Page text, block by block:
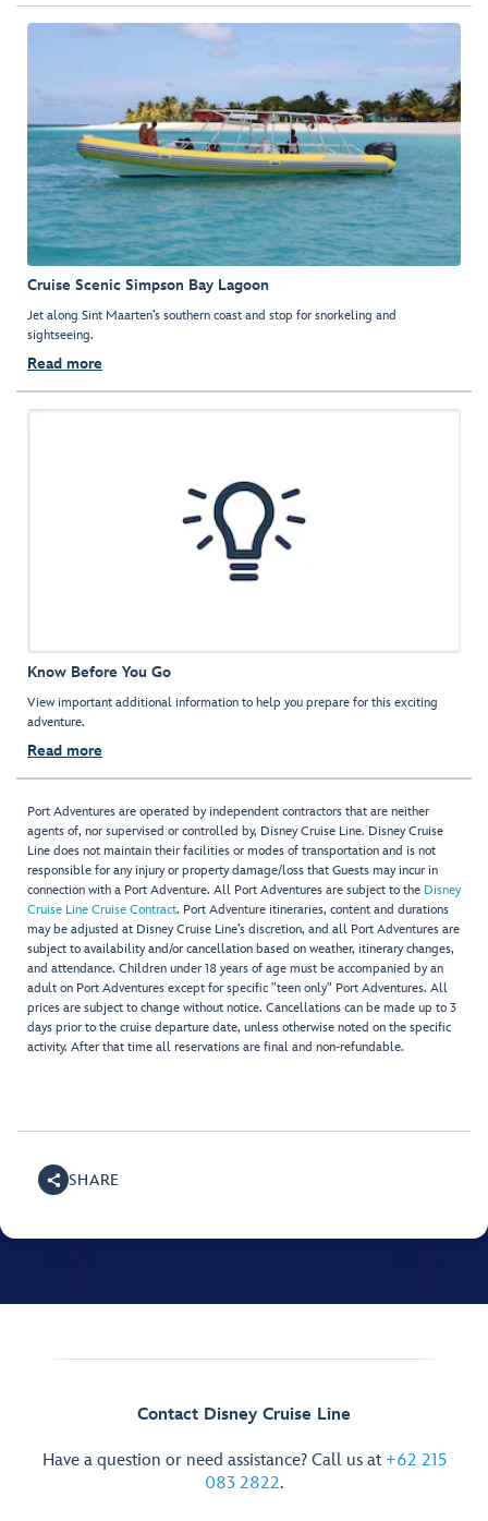
Cruise Scenic Simpson Bay Lagoon
Jet along Sint Maarten’s southern coast and stop for snorkeling and
sightseeing.
Read more
Know Before You Go
View important additional information to help you prepare for this exciting
adventure.
Read more
Port Adventures are operated by independent contractors that are neither
agents of, nor supervised or controlled by, Disney Cruise Line. Disney Cruise
Line does not maintain their facilities or modes of transportation and is not
responsible for any injury or property damage/loss that Guests may incur in
connection with a Port Adventure. All Port Adventures are subject to the Disney
Cruise Line Cruise Contract. Port Adventure itineraries, content and durations
may be adjusted at Disney Cruise Line’s discretion, and all Port Adventures are
subject to availability and/or cancellation based on weather, itinerary changes,
and attendance. Children under 18 years of age must be accompanied by an
adult on Port Adventures except for specific "teen only" Port Adventures. All
prices are subject to change without notice. Cancellations can be made up to 3
days prior to the cruise departure date, unless otherwise noted on the specific
activity. After that time all reservations are final and non-refundable.
SHARE
Contact Disney Cruise Line
Have a question or need assistance? Call us at +62 215
083 2822.